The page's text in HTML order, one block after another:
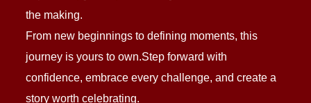
the making.
From new beginnings to defining moments, this
journey is yours to own.Step forward with
confidence, embrace every challenge, and create a
story worth celebrating.